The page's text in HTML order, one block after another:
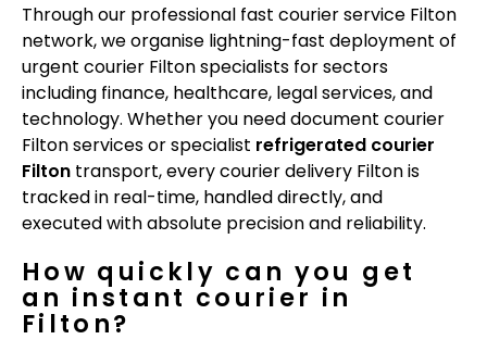
Through our professional fast courier service Filton
network, we organise lightning-fast deployment of
urgent courier Filton specialists for sectors
including finance, healthcare, legal services, and
technology. Whether you need document courier
Filton services or specialist refrigerated courier
Filton transport, every courier delivery Filton is
tracked in real-time, handled directly, and
executed with absolute precision and reliability.
How quickly can you get
an instant courier in
Filton?